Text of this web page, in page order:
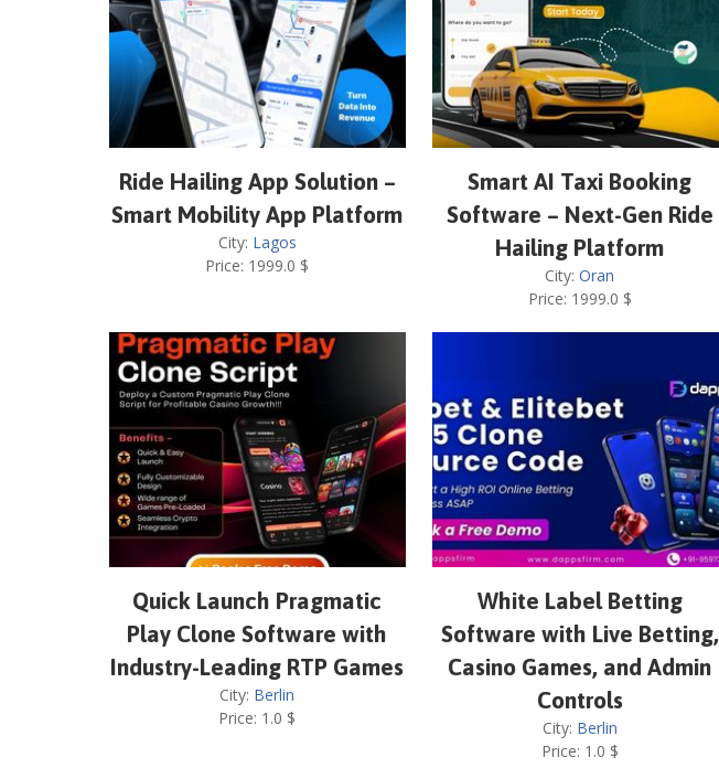
Ride Hailing App Solution –
Smart Mobility App Platform
City: Lagos
Price: 1999.0 $
Smart AI Taxi Booking
Software – Next-Gen Ride
Hailing Platform
City:Oran
Price: 1999.0 $
Quick Launch Pragmatic
Play Clone Software with
Industry-Leading RTP Games
City: Berlin
Price: 1.0 $
White Label Betting
Software with Live Betting,
Casino Games, and Admin
Controls
City: Berlin
Price: 1.0 $